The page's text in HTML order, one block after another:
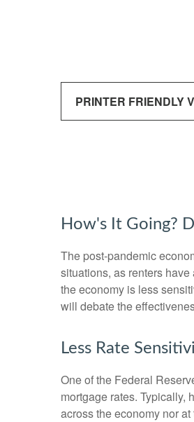
PRINTER FRIENDLY
How's It Going?
The post-pandemic
situations, as renters
the economy is less
will debate the
Less Rate
One of the Federal
mortgage rates. Typically,
across the economy nor